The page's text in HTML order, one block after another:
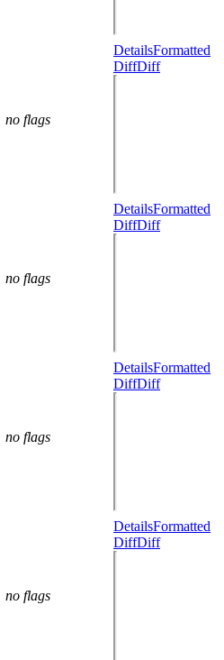
no flags
DetailsFormatted
DiffDiff
no flags
DetailsFormatted
DiffDiff
no flags
DetailsFormatted
DiffDiff
no flags
DetailsFormatted
DiffDiff